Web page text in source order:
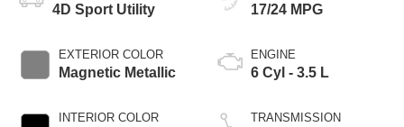
4D Sport Utility
EXTERIOR COLOR
Magnetic Metallic
INTERIOR COLOR
17/24 MPG
ENGINE
6 Cyl - 3.5 L
TRANSMISSION